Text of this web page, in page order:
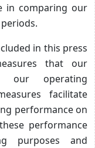
in comparing our
in this press
that our
our operating
facilitate
performance on
performance
purposes and